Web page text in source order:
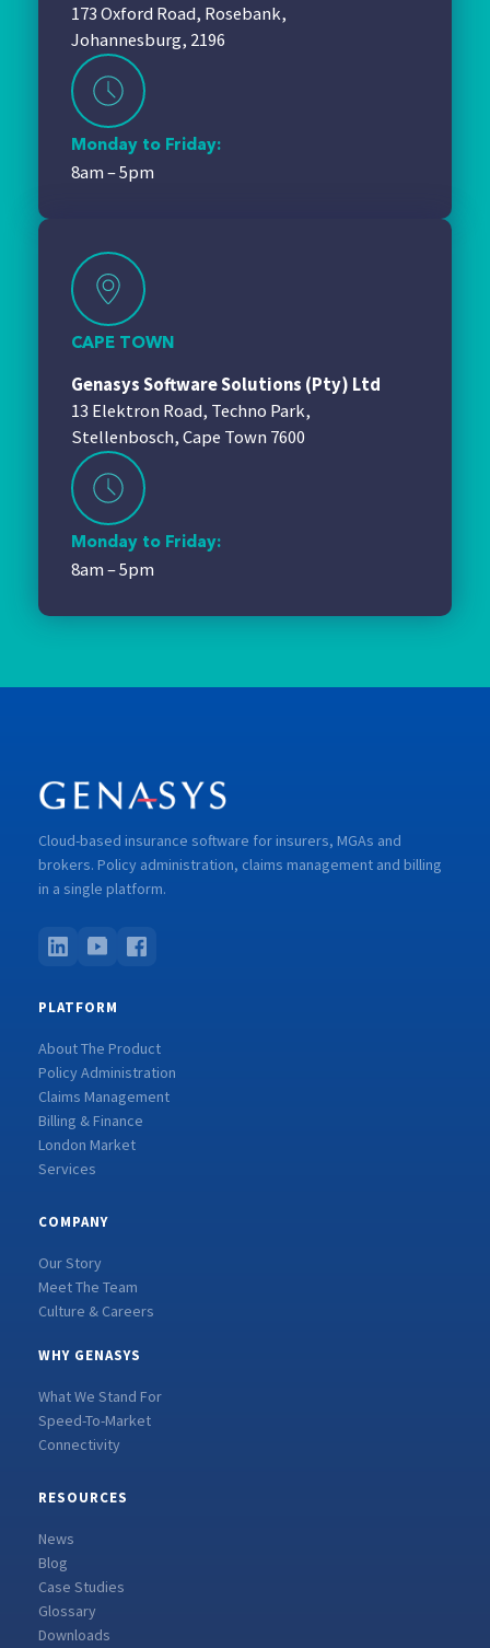
173 Oxford Road, Rosebank,
Johannesburg, 2196
Monday to Friday:
8am – 5pm
CAPE TOWN
Genasys Software Solutions (Pty) Ltd
13 Elektron Road, Techno Park,
Stellenbosch, Cape Town 7600
Monday to Friday:
8am – 5pm
Cloud-based insurance software for insurers, MGAs and
brokers. Policy administration, claims management and billing
in a single platform.
PLATFORM
About The Product
Policy Administration
Claims Management
Billing & Finance
London Market
Services
COMPANY
Our Story
Meet The Team
Culture & Careers
WHY GENASYS
What We Stand For
Speed-To-Market
Connectivity
RESOURCES
News
Blog
Case Studies
Glossary
Downloads